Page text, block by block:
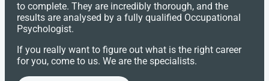
to complete. They are incredibly thorough, and the
results are analysed by a fully qualified Occupational
Psychologist.
If you really want to figure out what is the right career
for you, come to us. We are the specialists.